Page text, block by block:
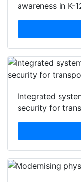
awareness in K-
Integrated
security for